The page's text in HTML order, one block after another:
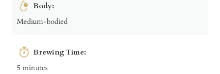
Body:
Medium-bodied
Brewing Time:
5 minutes